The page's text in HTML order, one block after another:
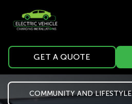
GET A QUOTE
COMMUNITY AND LIFESTYLE